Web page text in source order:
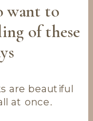
are beautiful
at once.
want to
of these